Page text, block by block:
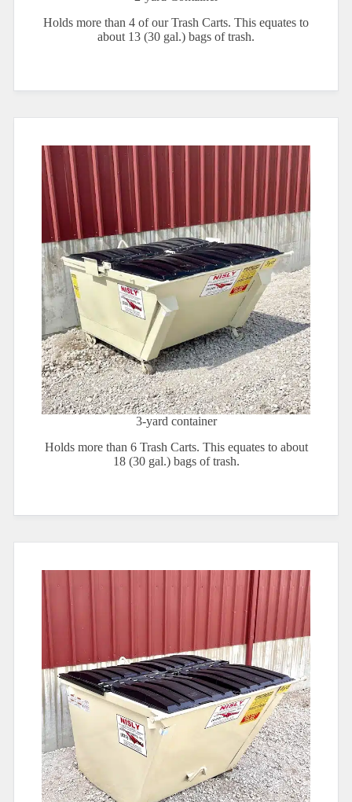
Holds more than 4 of our Trash Carts. This equates to
about 13 (30 gal.) bags of trash.
3-yard container
Holds more than 6 Trash Carts. This equates to about
18 (30 gal.) bags of trash.